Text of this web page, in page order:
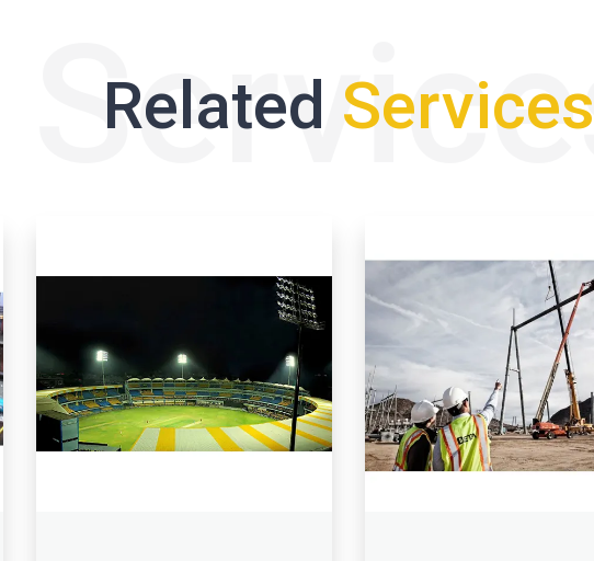
Related Services